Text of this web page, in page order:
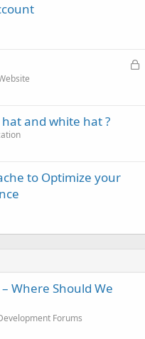
L
and white hat ?
to Optimize your
Where Should We
Forums